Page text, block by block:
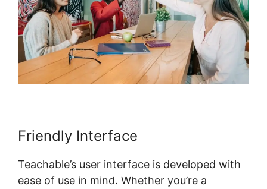
Friendly Interface
Teachable’s user interface is developed with
ease of use in mind. Whether you’re a